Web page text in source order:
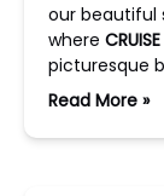
our beautiful
where
picturesque
Read More »